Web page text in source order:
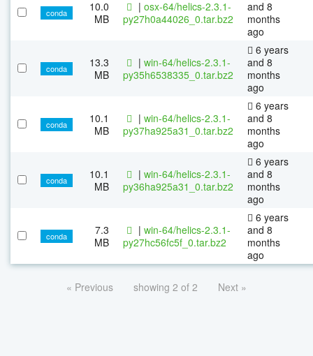
conda
10.0
MB
| osx-64/helics-2.3.1-
py27h0a44026_0.tar.bz2
and 8
months
ago
conda
13.3
MB
| win-64/helics-2.3.1-
py35h6538335_0.tar.bz2
6 years
and 8
months
ago
conda
10.1
MB
| win-64/helics-2.3.1-
py37ha925a31_0.tar.bz2
6 years
and 8
months
ago
conda
10.1
MB
| win-64/helics-2.3.1-
py36ha925a31_0.tar.bz2
6 years
and 8
months
ago
conda
7.3
MB
| win-64/helics-2.3.1-
py27hc56fc5f_0.tar.bz2
6 years
and 8
months
ago
« Previous showing 2 of 2 Next »